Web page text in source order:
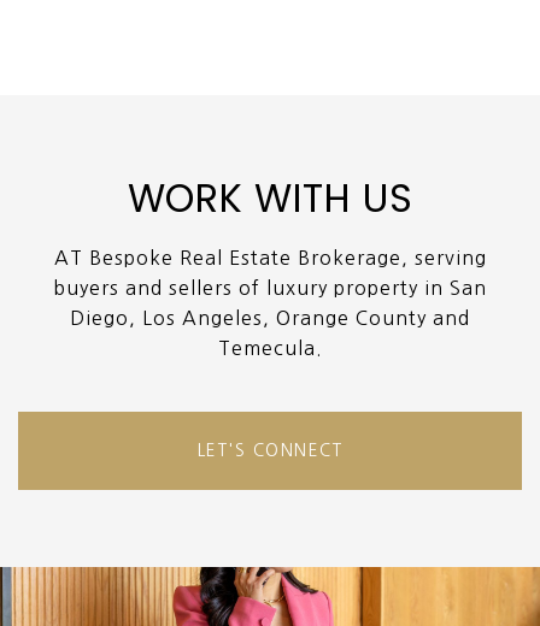
WORK WITH US
AT Bespoke Real Estate Brokerage, serving
buyers and sellers of luxury property in San
Diego, Los Angeles, Orange County and
Temecula.
LET'S CONNECT